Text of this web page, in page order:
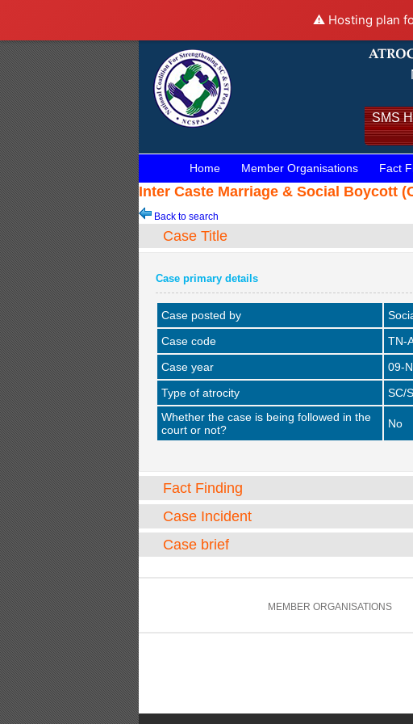
⚠️ Hosting plan
SMS
Home Member Organisations Fact
Inter Caste Marriage & Social Boycott
Back to search
Case Title
Case primary details
Case posted by
Case code
TN-
Case year
09-
Type of atrocity
SC/
Whether the case is being followed in the
court or not?
No
Fact Finding
Case Incident
Case brief
MEMBER ORGANISATIONS